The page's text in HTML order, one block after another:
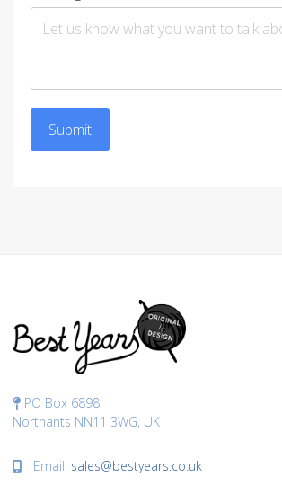
Submit
PO Box 6898
Northants NN11 3WG, UK
Email: sales@bestyears.co.uk